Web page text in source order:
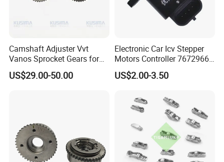
Camshaft Adjuster Vvt
Vanos Sprocket Gears for
Mercedes Benz M282
Renault Nissan 1.3t
US$29.00-50.00
Electronic Car Icv Stepper
Motors Controller 7672966
Universal Idling Auto Parts
Idle Air Control Valve for
US$2.00-3.50